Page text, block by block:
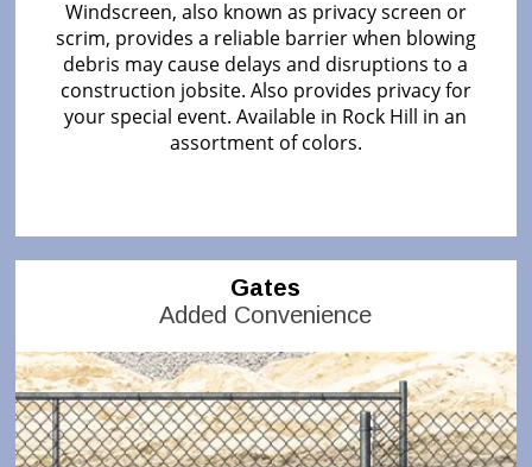
Windscreen, also known as privacy screen or
scrim, provides a reliable barrier when blowing
debris may cause delays and disruptions to a
construction jobsite. Also provides privacy for
your special event. Available in Rock Hill in an
assortment of colors.
Gates
Added Convenience